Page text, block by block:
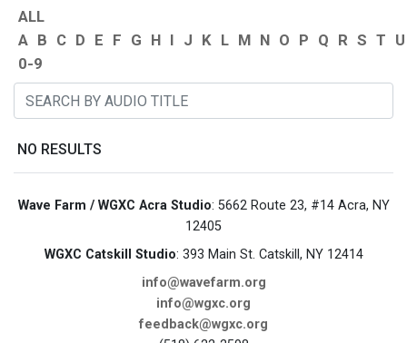
ALL
A B C D E F G H I J K L M N O P Q R S T U
0-9
NO RESULTS
Wave Farm / WGXC Acra Studio: 5662 Route 23, #14 Acra, NY
12405
WGXC Catskill Studio: 393 Main St. Catskill, NY 12414
info@wavefarm.org
info@wgxc.org
feedback@wgxc.org